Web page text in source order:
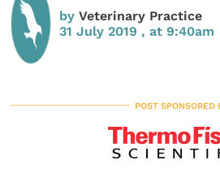
byVeterinary Practice
31 July 2019 , at 9:40am
POST SPONSORED